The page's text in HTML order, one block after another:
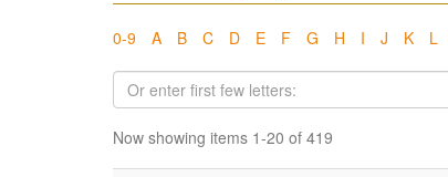
0-9 A B C D E F G H I J K L
Now showing items 1-20 of 419